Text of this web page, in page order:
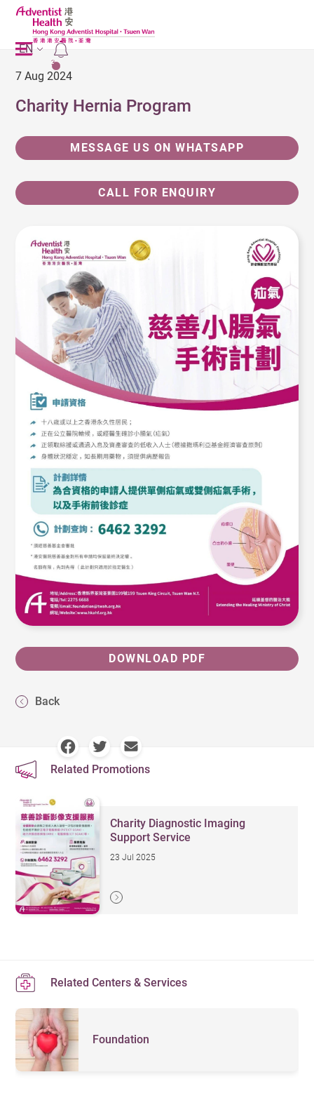
2
EN
7 Aug 2024
Charity Hernia Program
MESSAGE US ON WHATSAPP
CALL FOR ENQUIRY
DOWNLOAD PDF
Back
Related Promotions
Charity Diagnostic Imaging
Support Service
23 Jul 2025
Related Centers & Services
Foundation